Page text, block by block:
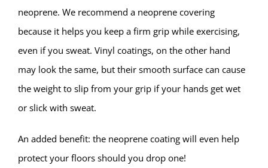
neoprene. We recommend a neoprene covering
because it helps you keep a firm grip while exercising,
even if you sweat. Vinyl coatings, on the other hand
may look the same, but their smooth surface can cause
the weight to slip from your grip if your hands get wet
or slick with sweat.
An added benefit: the neoprene coating will even help
protect your floors should you drop one!